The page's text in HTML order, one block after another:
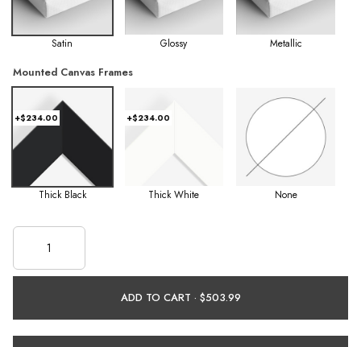
Satin Glossy Metallic
Mounted Canvas Frames
+$234.00
Thick Black
+$234.00
Thick White None
ADD TO CART ·